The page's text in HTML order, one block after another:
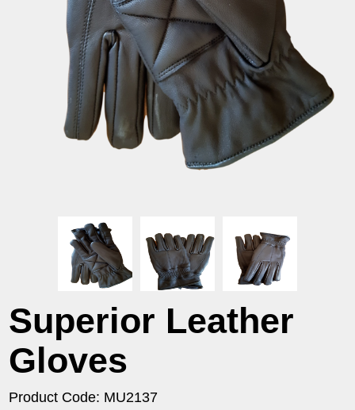
Superior Leather
Gloves
Product Code: MU2137